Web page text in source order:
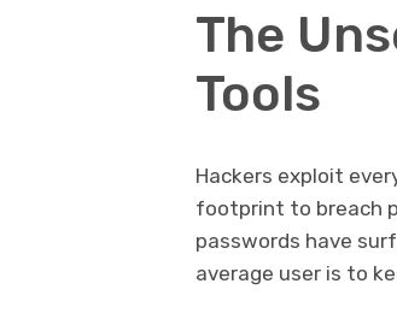
The
Tools
Hackers exploit
footprint to breach
passwords have
average user is to